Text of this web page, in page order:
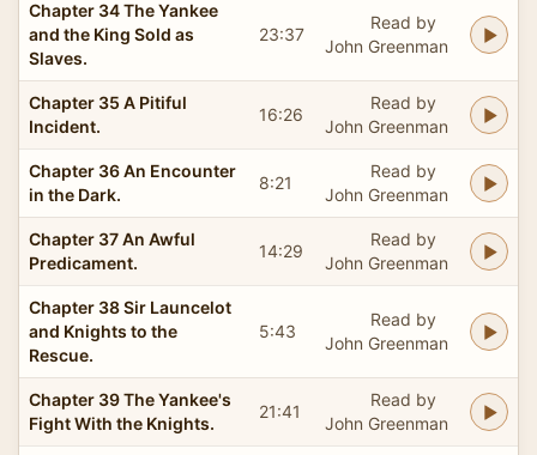
Chapter 34 The Yankee
and the King Sold as
Slaves.
23:37
Read by
John Greenman
Chapter 35 A Pitiful
Incident.
16:26
Read by
John Greenman
Chapter 36 An Encounter
in the Dark.
8:21
Read by
John Greenman
Chapter 37 An Awful
Predicament.
14:29
Read by
John Greenman
Chapter 38 Sir Launcelot
and Knights to the
Rescue.
5:43
Read by
John Greenman
Chapter 39 The Yankee's
Fight With the Knights.
21:41
Read by
John Greenman